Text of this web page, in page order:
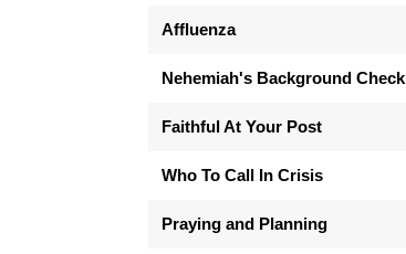
Affluenza
Nehemiah's Background Check
Faithful At Your Post
Who To Call In Crisis
Praying and Planning